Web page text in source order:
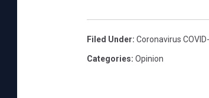
Filed Under: Coronavirus
Categories: Opinion